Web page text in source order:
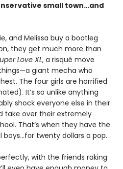
small town…and
and Melissa buy a bootleg
they get much more than
Love XL, a risqué move
giant mecha who
The four girls are horrified
It’s so unlike anything
shock everyone else in their
take over their extremely
That’s when they have the
boys…for twenty dollars a pop.
with the friends raking